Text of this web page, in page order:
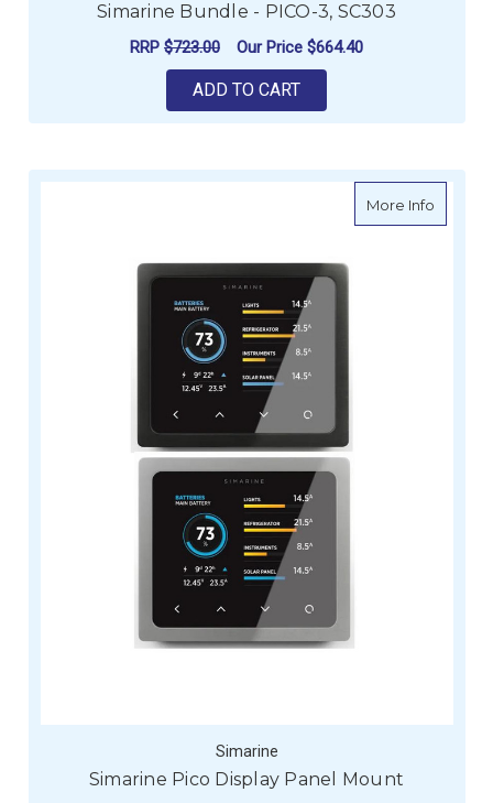
Simarine Bundle - PICO-3, SC303
RRP $723.00 Our Price $664.40
ADD TO CART
More Infoabout
Simarine
Simarine Pico Display Panel Mount